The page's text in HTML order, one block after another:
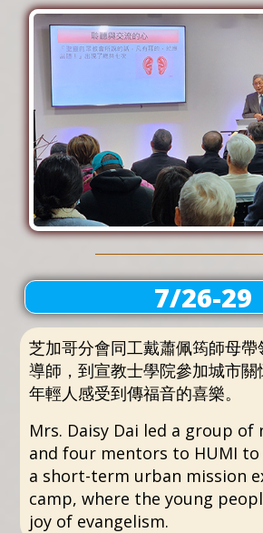
7/26-29
芝加哥分會同工戴蕭佩筠師母
導師，到宣教士學院參加城市關
年輕人感受到傳福音的喜樂。
Mrs. Daisy Dai led a group of
and four mentors to HUMI
a short-term urban mission
camp, where the young
joy of evangelism.